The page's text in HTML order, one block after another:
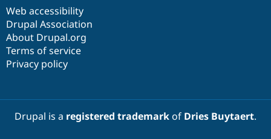
Web accessibility
Drupal Association
About Drupal.org
Terms of service
Privacy policy
Drupal is a registered trademarkof Dries Buytaert.